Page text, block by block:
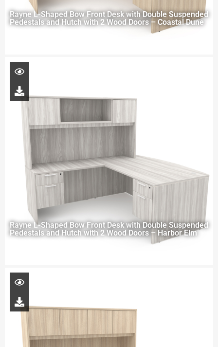
Rayne L-Shaped Bow Front Desk with Double Suspended
Pedestals and Hutch with 2 Wood Doors – Coastal Dune
Rayne L-Shaped Bow Front Desk with Double Suspended
Pedestals and Hutch with 2 Wood Doors – Harbor Elm